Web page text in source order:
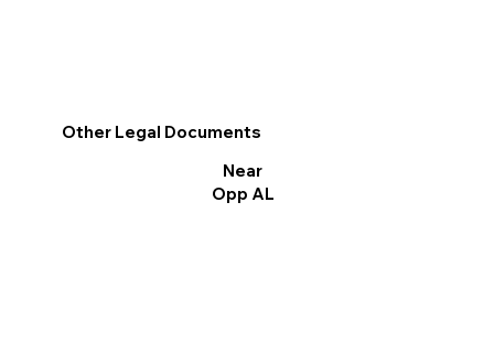
Other Legal Documents
Near
Opp AL